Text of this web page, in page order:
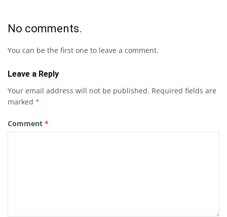
No comments.
You can be the first one to leave a comment.
Leave a Reply
Your email address will not be published. Required fields are
marked *
Comment *